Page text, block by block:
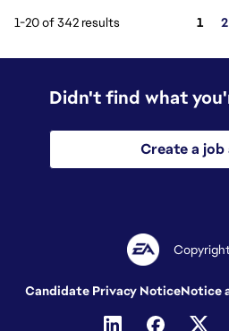
1-20 of 342 results Page
1 2
Didn't find what
Create a
Candidate Privacy NoticeNotice